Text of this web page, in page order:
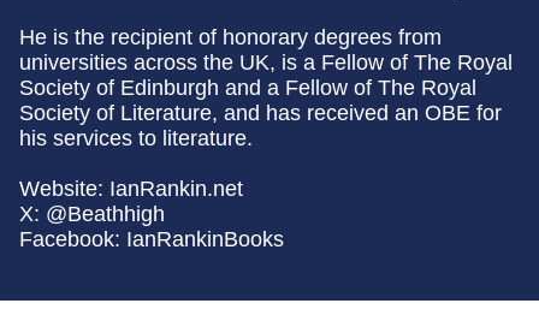
He is the recipient of honorary degrees from
universities across the UK, is a Fellow of The Royal
Society of Edinburgh and a Fellow of The Royal
Society of Literature, and has received an OBE for
his services to literature.
Website: IanRankin.net
X: @Beathhigh
Facebook: IanRankinBooks